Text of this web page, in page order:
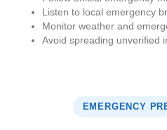
Listen to local emergency
Monitor weather and
Avoid spreading unverified
EMERGENCY